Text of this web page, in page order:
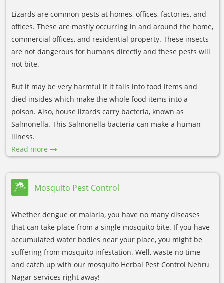
Lizards are common pests at homes, offices, factories, and
offices. These are mostly occurring in and around the home,
commercial offices, and residential property. These insects
are not dangerous for humans directly and these pests will
not bite.
But it may be very harmful if it falls into food items and
died insides which make the whole food items into a
poison. Also, house lizards carry bacteria, known as
Salmonella. This Salmonella bacteria can make a human
illness.
Read more
Mosquito Pest Control
Whether dengue or malaria, you have no many diseases
that can take place from a single mosquito bite. If you have
accumulated water bodies near your place, you might be
suffering from mosquito infestation. Well, waste no time
and catch up with our mosquito Herbal Pest Control Nehru
Nagar services right away!